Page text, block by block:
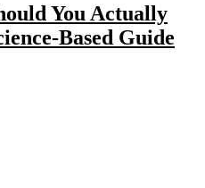
You Actually
Based Guide